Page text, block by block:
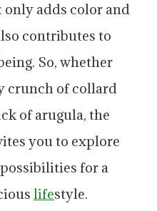
only adds color and
contributes to
So, whether
crunch of collard
of arugula, the
you to explore
for a
lifestyle.